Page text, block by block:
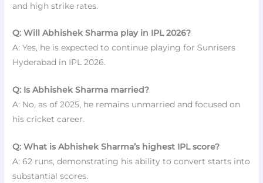
and high strike rates.
Q: Will Abhishek Sharma play in IPL 2026?
A: Yes, he is expected to continue playing for Sunrisers
Hyderabad in IPL 2026.
Q: Is Abhishek Sharma married?
A: No, as of 2025, he remains unmarried and focused on
his cricket career.
Q: What is Abhishek Sharma’s highest IPL score?
A: 62 runs, demonstrating his ability to convert starts into
substantial scores.